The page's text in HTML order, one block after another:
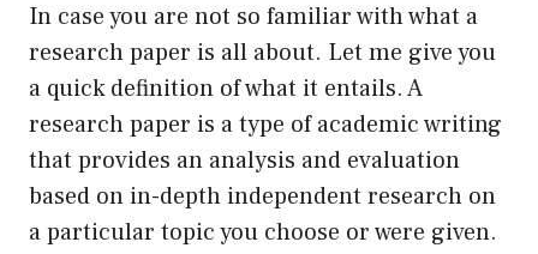
In case you are not so familiar with what a
research paper is all about. Let me give you
a quick definition of what it entails. A
research paper is a type of academic writing
that provides an analysis and evaluation
based on in-depth independent research on
a particular topic you choose or were given.